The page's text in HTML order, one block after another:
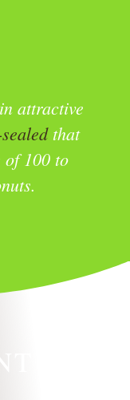
attractive
that
100 to
TO